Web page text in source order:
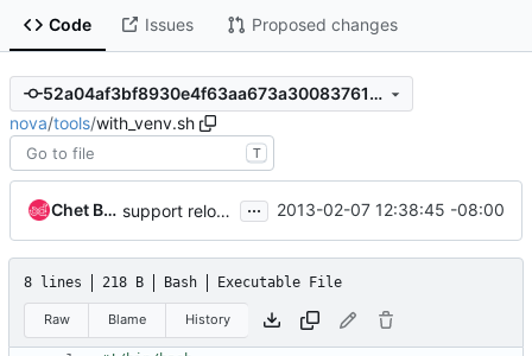
Code Issues Proposed changes
52a04af3bf8930e4f63aa673a30083761543aaf6
nova/tools/with_venv.sh
T
Chet Burgess support reloctable venv roots in testing framework ... 2013-02-07 12:38:45 -08:00
8 lines 218 B Bash Executable File
Raw Blame History